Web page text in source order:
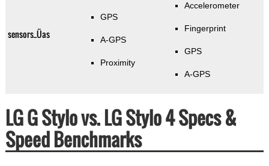
sensors_Üas
GPS
A-GPS
Proximity
Accelerometer
Fingerprint
GPS
A-GPS
LG G Stylo vs. LG Stylo 4 Specs &
Speed Benchmarks